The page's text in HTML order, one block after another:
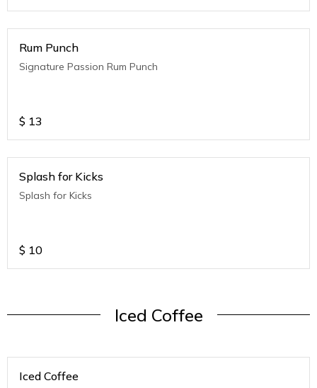
Rum Punch
Signature Passion Rum Punch
$ 13
Splash for Kicks
Splash for Kicks
$ 10
Iced Coffee
Iced Coffee